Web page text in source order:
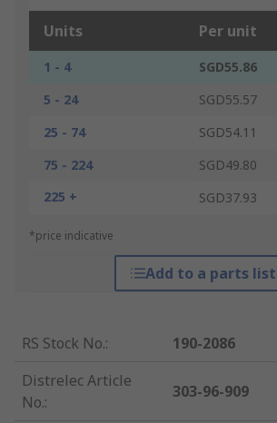
Units Per unit
1 - 4
SGD55.86
5 - 24
SGD55.57
25 - 74
SGD54.11
75 - 224
SGD49.80
225 +
SGD37.93
*price indicative
Add to a parts list
RS Stock No.:
190-2086
Distrelec Article
No.:
303-96-909